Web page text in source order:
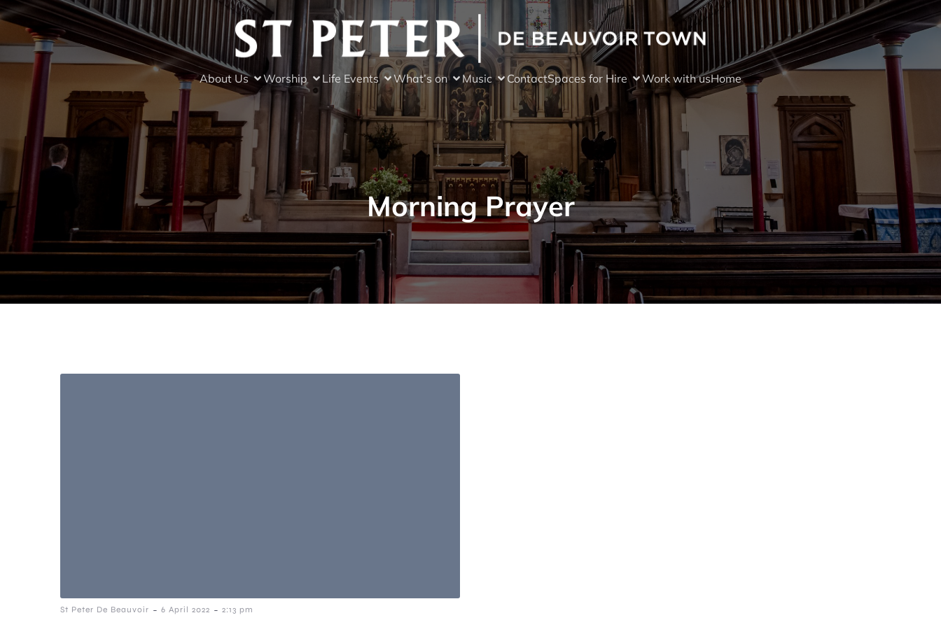
About Us Worship Life Events What’s on Music ContactSpaces for Hire Work with usHome
Morning Prayer
St Peter De Beauvoir - 6 April 2022 - 2:13 pm